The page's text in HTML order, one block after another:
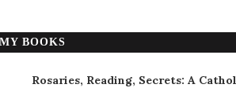
MY BOOKS
Rosaries, Reading, Secrets: A